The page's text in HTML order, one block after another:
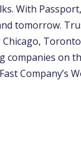
With
tomorrow.
on
Company’s